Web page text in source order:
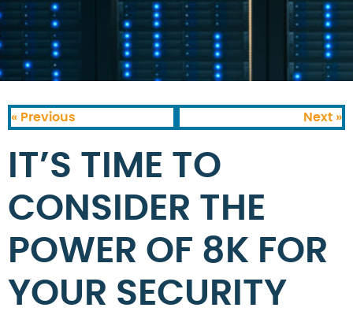
« Previous Next »
IT’S TIME TO
CONSIDER THE
POWER OF 8K FOR
YOUR SECURITY